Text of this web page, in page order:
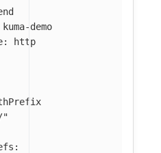
kuma-demo
:
http
"
: